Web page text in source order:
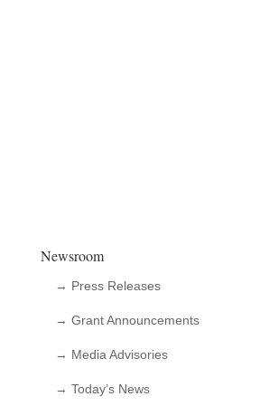
Newsroom
→ Press Releases
→ Grant Announcements
→ Media Advisories
→ Today’s News